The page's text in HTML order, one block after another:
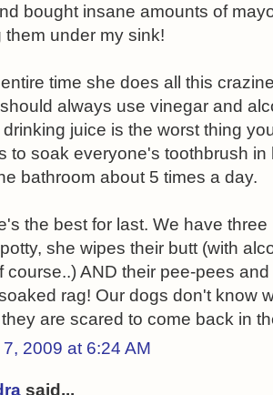
bought insane amounts of
them under my sink!
time she does all this
always use vinegar and
juice is the worst thing
to soak everyone's toothbrush
bathroom about 5 times a day.
the best for last. We have
she wipes their butt (with
course..) AND their pee-pees
rag! Our dogs don't know
are scared to come back in
2009 at 6:24 AM
said...